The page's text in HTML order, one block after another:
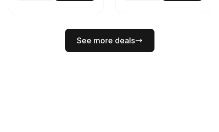
See more deals